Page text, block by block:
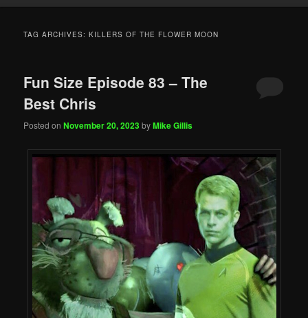
TAG ARCHIVES:KILLERS OF THE FLOWER MOON
Fun Size Episode 83 – The
Best Chris
Posted onNovember 20, 2023byMike Gillis